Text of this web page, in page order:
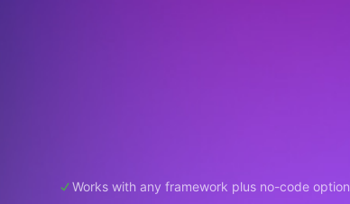
Works with any framework plus no-code option